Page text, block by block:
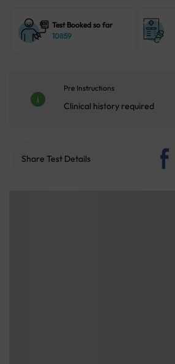
Test Booked so far
10859
Pre Instructions
Clinical history required
Share Test Details